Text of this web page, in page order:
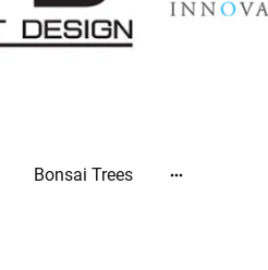
Bonsai Trees